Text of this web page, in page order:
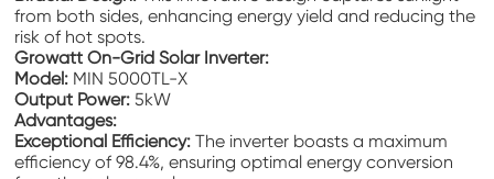
from both sides, enhancing energy yield and reducing the
risk of hot spots.
Growatt On-Grid Solar Inverter:
Model: MIN 5000TL-X
Output Power: 5kW
Advantages:
Exceptional Efficiency: The inverter boasts a maximum
efficiency of 98.4%, ensuring optimal energy conversion